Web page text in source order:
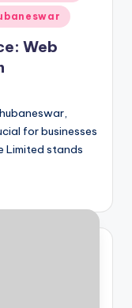
Web
for businesses
Limited stands